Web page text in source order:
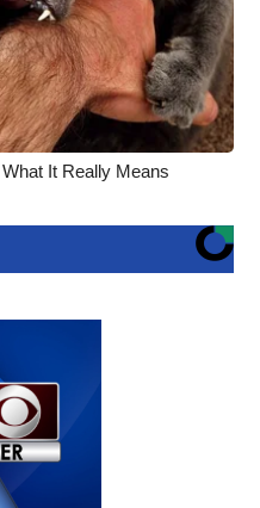
It Really Means